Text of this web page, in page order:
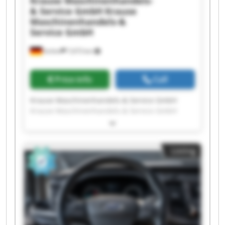
Achim 7,673 km
& Service GmbHKrause
Maschinenhandels-&
Service GmbH
Price info Call
Krause Maschinenhandels-& Service GmbH
Krause Maschinenhandels-& Service GmbH
Krause Maschinenhandels-& Service GmbH
Krause Maschinenhandels-& Service GmbH
Krause Maschinenhandels-& Service GmbH
Krause Maschinenhandels-& Service GmbH
Krause Maschinenhandels-& Service GmbH
Krause Maschinenhandels-& Service GmbH
Krause Maschinenhandels-& Service GmbH
Krause Maschinenhandels-& Service GmbH
Listing